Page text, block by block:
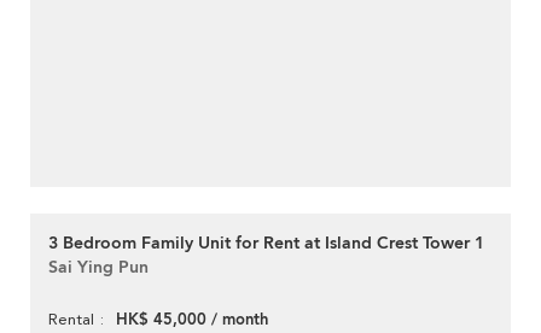
3 Bedroom Family Unit for Rent at Island Crest Tower 1
Sai Ying Pun
Rental HK$ 45,000 / month